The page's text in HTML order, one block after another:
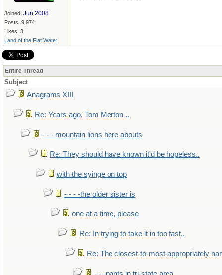
Joined: Jun 2008
Posts: 9,974
Likes: 3
Land of the Flat Water
Entire Thread
Subject
Anagrams XIII
Re: Years ago, Tom Merton ..
- - - mountain lions here abouts
Re: They should have known it'd be hopeless..
with the syinge on top
- - - -the older sister is
one at a time, please
Re: In trying to take it in too fast..
Re: The closest-to-most-appropriately